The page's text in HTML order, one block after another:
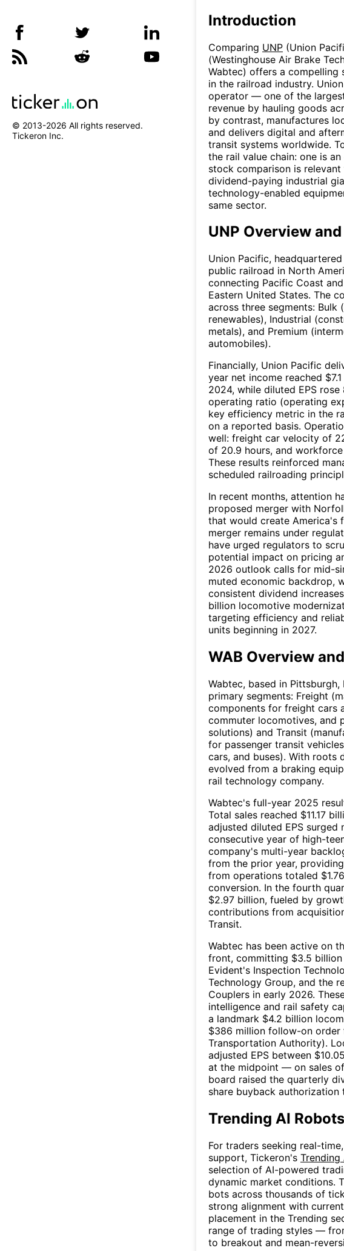
© 2013-2026 All rights reserved.
Tickeron Inc.
Introduction
Comparing UNP (Union
(Westinghouse Air Brake
Wabtec) offers a
in the railroad industry.
operator — one of the
revenue by hauling goods
by contrast, manufactures
and delivers digital and
transit systems worldwide.
the rail value chain: one is
stock comparison is
dividend-paying industrial
technology-enabled
same sector.
UNP Overview
Union Pacific,
public railroad in North
connecting Pacific Coast
Eastern United States. The
across three segments: Bulk
renewables), Industrial
metals), and Premium
automobiles).
Financially, Union Pacific
year net income reached
2024, while diluted EPS
operating ratio (operating
key efficiency metric in the
on a reported basis.
well: freight car velocity of
of 20.9 hours, and
These results reinforced
scheduled railroading
In recent months, attention
proposed merger with
that would create America's
merger remains under
have urged regulators to
potential impact on pricing
2026 outlook calls for mid-
muted economic backdrop,
consistent dividend
billion locomotive
targeting efficiency and
units beginning in 2027.
WAB Overview
Wabtec, based in
primary segments: Freight
components for freight cars
commuter locomotives, and
solutions) and Transit
for passenger transit
cars, and buses). With roots
evolved from a braking
rail technology company.
Wabtec's full-year 2025
Total sales reached $11.17
adjusted diluted EPS surged
consecutive year of high-
company's multi-year
from the prior year,
from operations totaled
conversion. In the fourth
$2.97 billion, fueled by
contributions from
Transit.
Wabtec has been active on
front, committing $3.5
Evident's Inspection
Technology Group, and the
Couplers in early 2026.
intelligence and rail safety
a landmark $4.2 billion
$386 million follow-on order
Transportation Authority).
adjusted EPS between
at the midpoint — on sales
board raised the quarterly
share buyback authorization
Trending AI Robots
For traders seeking real-
support, Tickeron's Trending
selection of AI-powered
dynamic market conditions.
bots across thousands of
strong alignment with
placement in the Trending
range of trading styles —
to breakout and mean-